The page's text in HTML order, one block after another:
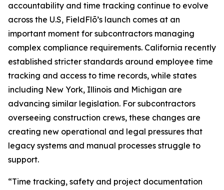
accountability and time tracking continue to evolve
across the U.S, FieldFlō’s launch comes at an
important moment for subcontractors managing
complex compliance requirements. California recently
established stricter standards around employee time
tracking and access to time records, while states
including New York, Illinois and Michigan are
advancing similar legislation. For subcontractors
overseeing construction crews, these changes are
creating new operational and legal pressures that
legacy systems and manual processes struggle to
support.
“Time tracking, safety and project documentation